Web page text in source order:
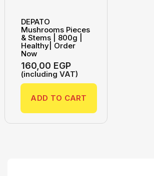
DEPATO
Mushrooms Pieces
& Stems | 800g |
Healthy| Order
Now
160,00 EGP
(including VAT)
ADD TO CART